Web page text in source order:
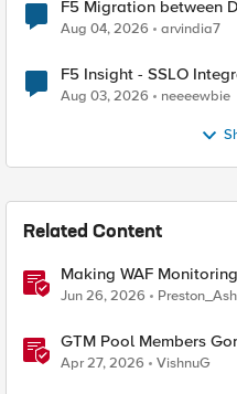
F5 Migration between
Aug 04, 2026 arvindia7
F5 Insight - SSLO
Aug 03, 2026 neeeewbie
Related Content
Making WAF
Jun 26, 2026
GTM Pool Members
Probably This One
Apr 27, 2026 VishnuG